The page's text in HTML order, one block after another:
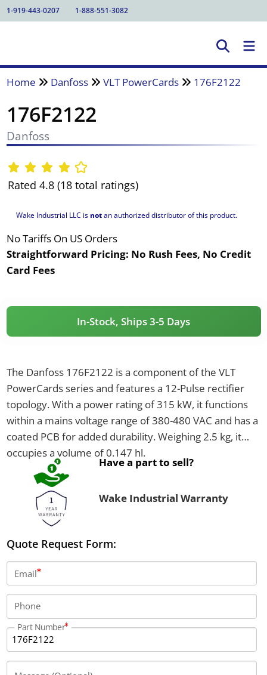
1-919-443-0207 1-888-551-3082
Home Danfoss VLT PowerCards 176F2122
176F2122
Danfoss
Rated 4.8 (18 total ratings)
Wake Industrial LLC is notan authorized distributor of this product.
No Tariffs On US Orders
Straightforward Pricing: No Rush Fees, No Credit
Card Fees
In-Stock, Ships 3-5 Days
The Danfoss 176F2122 is a component of the VLT
PowerCards series and features a 12-Pulse rectifier
topology. With a power rating of 315 kW, it functions
within a mains voltage range of 380-480 VAC and has a
coated PCB for added durability. Weighing 2.5 kg, it
occupies a volume of 0.147 hl.
Have a part to sell?
Wake Industrial Warranty
Quote Request Form:
Email
Phone
Part Number